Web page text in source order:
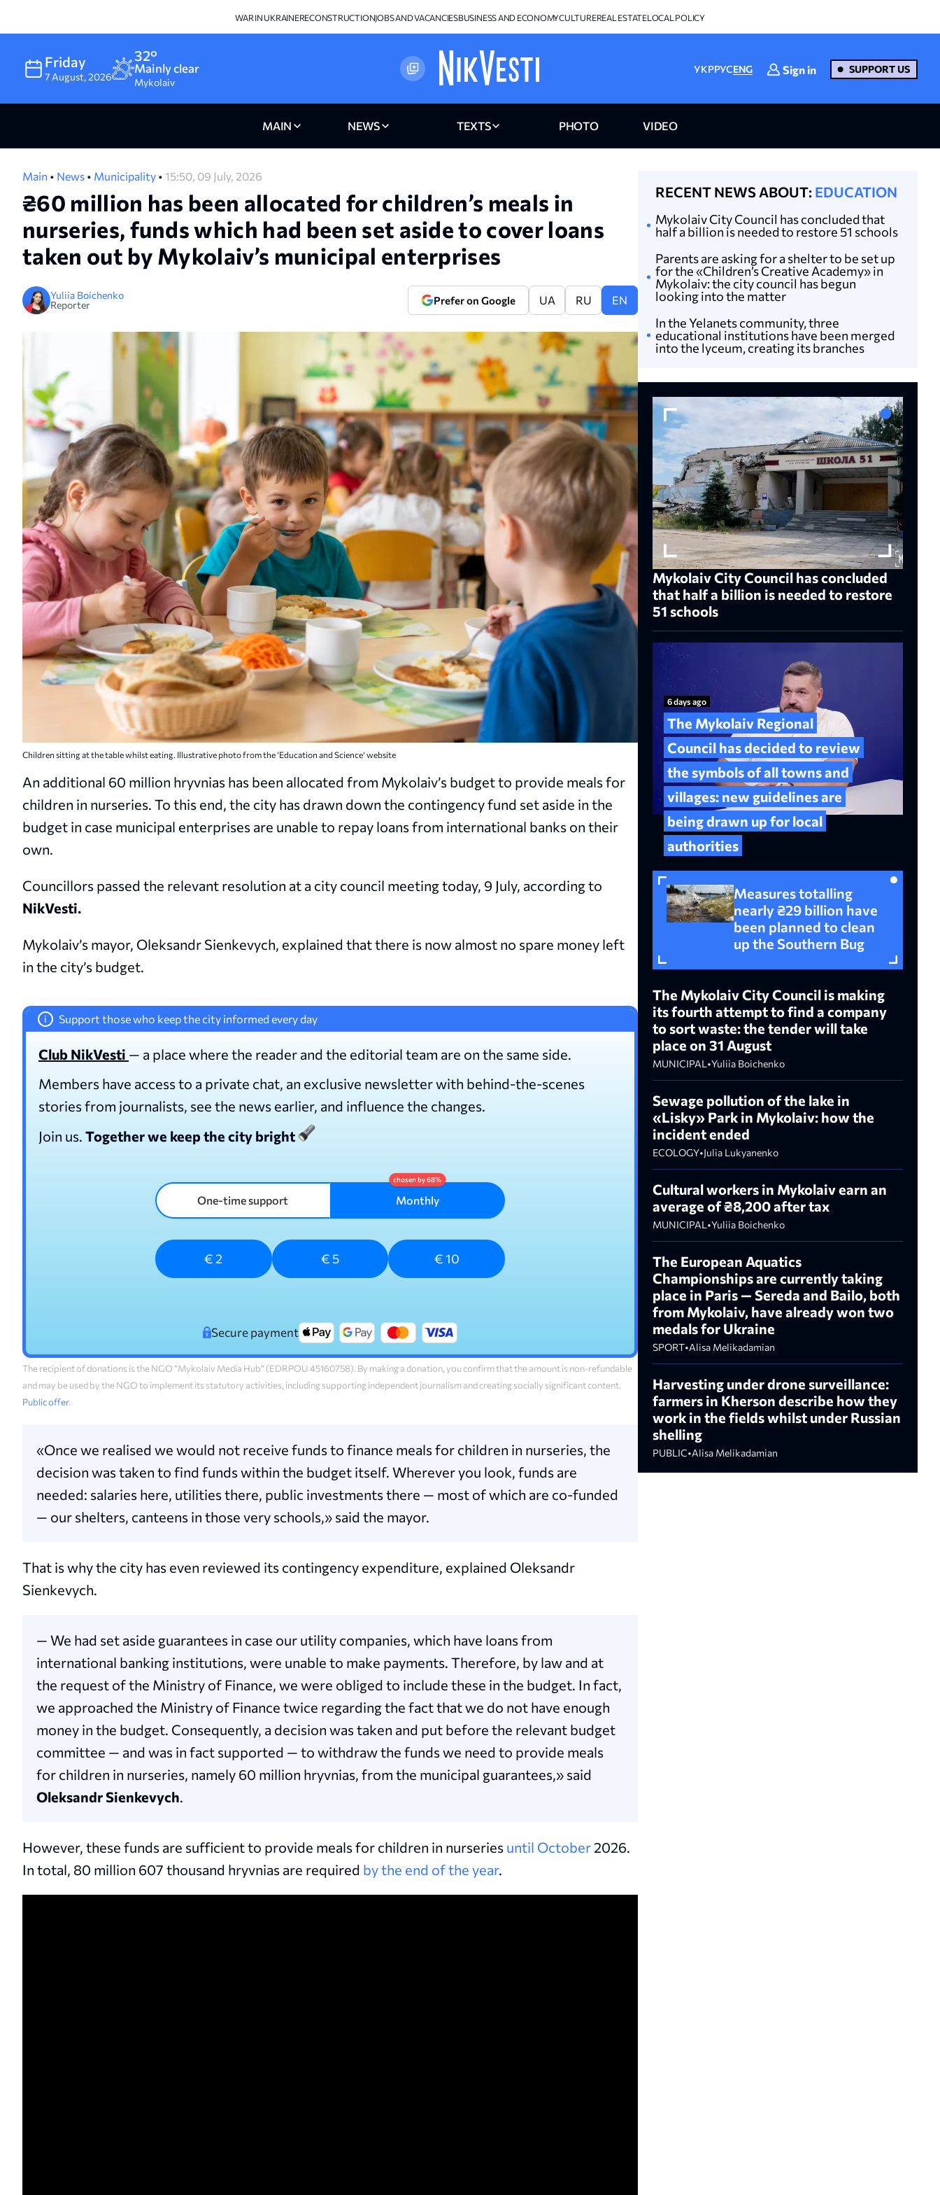
WAR IN UKRAINERECONSTRUCTIONJOBS AND VACANCIESBUSINESS AND ECONOMYCULTUREREAL ESTATELOCAL POLICY
Friday
7 August,2026
32°
Mainly clear
Mykolaiv
УКРРУСENG Sign in SUPPORT US
MAIN NEWS TEXTS PHOTO VIDEO
Main • News • Municipality • 15:50, 09 July, 2026
₴60 million has been allocated for children’s meals in
nurseries, funds which had been set aside to cover loans
taken out by Mykolaiv’s municipal enterprises
Yuliia Boichenko
Reporter
Prefer on Google UA RU EN
Children sitting at the table whilst eating. Illustrative photo from the ‘Education and Science’ website
An additional 60 million hryvnias has been allocated from Mykolaiv’s budget to provide meals for
children in nurseries. To this end, the city has drawn down the contingency fund set aside in the
budget in case municipal enterprises are unable to repay loans from international banks on their
own.
Councillors passed the relevant resolution at a city council meeting today, 9 July, according to
NikVesti.
Mykolaiv’s mayor, Oleksandr Sienkevych, explained that there is now almost no spare money left
in the city’s budget.
i Support those who keep the city informed every day
Club NikVesti — a place where the reader and the editorial team are on the same side.
Members have access to a private chat, an exclusive newsletter with behind-the-scenes
stories from journalists, see the news earlier, and influence the changes.
Join us. Together we keep the city bright
One-time support Monthly
€ 2 € 5 € 10
Secure payment
The recipient of donations is the NGO “Mykolaiv Media Hub” (EDRPOU 45160758). By making a donation, you confirm that the amount is non-refundable
and may be used by the NGO to implement its statutory activities, including supporting independent journalism and creating socially significant content.
Public offer.
«Once we realised we would not receive funds to finance meals for children in nurseries, the
decision was taken to find funds within the budget itself. Wherever you look, funds are
needed: salaries here, utilities there, public investments there — most of which are co-funded
— our shelters, canteens in those very schools,» said the mayor.
That is why the city has even reviewed its contingency expenditure, explained Oleksandr
Sienkevych.
— We had set aside guarantees in case our utility companies, which have loans from
international banking institutions, were unable to make payments. Therefore, by law and at
the request of the Ministry of Finance, we were obliged to include these in the budget. In fact,
we approached the Ministry of Finance twice regarding the fact that we do not have enough
money in the budget. Consequently, a decision was taken and put before the relevant budget
committee — and was in fact supported — to withdraw the funds we need to provide meals
for children in nurseries, namely 60 million hryvnias, from the municipal guarantees,» said
Oleksandr Sienkevych.
However, these funds are sufficient to provide meals for children in nurseries until October 2026.
In total, 80 million 607 thousand hryvnias are required by the end of the year.
RECENT NEWS ABOUT: EDUCATION
Mykolaiv City Council has concluded that
half a billion is needed to restore 51 schools
Parents are asking for a shelter to be set up
for the «Children’s Creative Academy» in
Mykolaiv: the city council has begun
looking into the matter
In the Yelanets community, three
educational institutions have been merged
into the lyceum, creating its branches
Mykolaiv City Council has concluded
that half a billion is needed to restore
51 schools
6 days ago
The Mykolaiv Regional
Council has decided to review
the symbols of all towns and
villages: new guidelines are
being drawn up for local
authorities
Measures totalling
nearly ₴29 billion have
been planned to clean
up the Southern Bug
The Mykolaiv City Council is making
its fourth attempt to find a company
to sort waste: the tender will take
place on 31 August
MUNICIPAL•Yuliia Boichenko
Sewage pollution of the lake in
«Lisky» Park in Mykolaiv: how the
incident ended
ECOLOGY•Julia Lukyanenko
Cultural workers in Mykolaiv earn an
average of ₴8,200 after tax
MUNICIPAL•Yuliia Boichenko
The European Aquatics
Championships are currently taking
place in Paris — Sereda and Bailo, both
from Mykolaiv, have already won two
medals for Ukraine
SPORT•Alisa Melikadamian
Harvesting under drone surveillance:
farmers in Kherson describe how they
work in the fields whilst under Russian
shelling
PUBLIC•Alisa Melikadamian